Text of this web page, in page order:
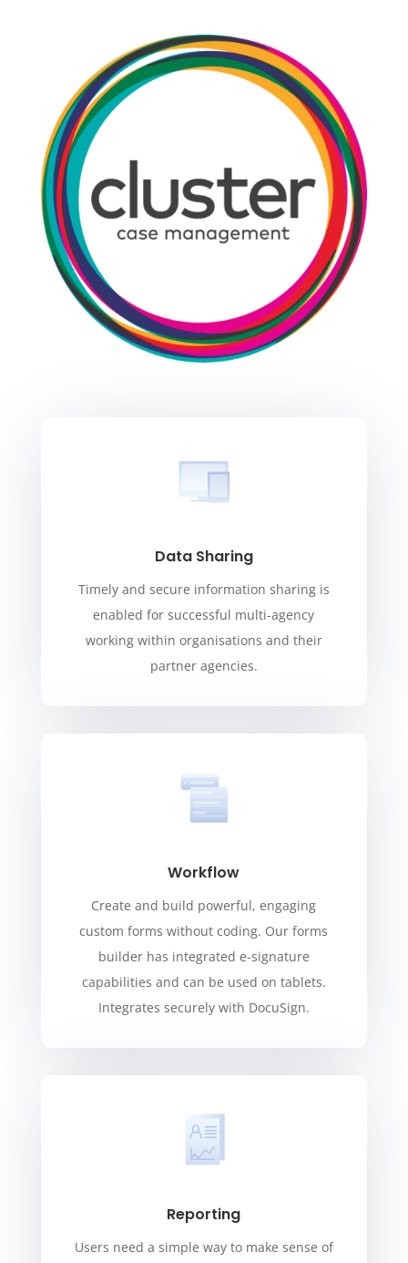
Data Sharing
Timely and secure information sharing is
enabled for successful multi-agency
working within organisations and their
partner agencies.
Workflow
Create and build powerful, engaging
custom forms without coding. Our forms
builder has integrated e-signature
capabilities and can be used on tablets.
Integrates securely with DocuSign.
Reporting
Users need a simple way to make sense of